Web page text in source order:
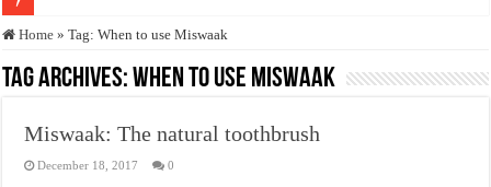
Who stopped the Quran translation?
Trick or Treat – a Muslim Guide to the Experts Industries, by Karima Hamdan
Justice for marginalized communities and women in post-conflict settings by
Exploitation Of Desperate Hajj Pilgrims By Some Deceitful Hajj Agents By
Home » Tag:When to use Miswaak
Tag Archives:When to use Miswaak
Miswaak: The natural toothbrush
December 18, 2017 0